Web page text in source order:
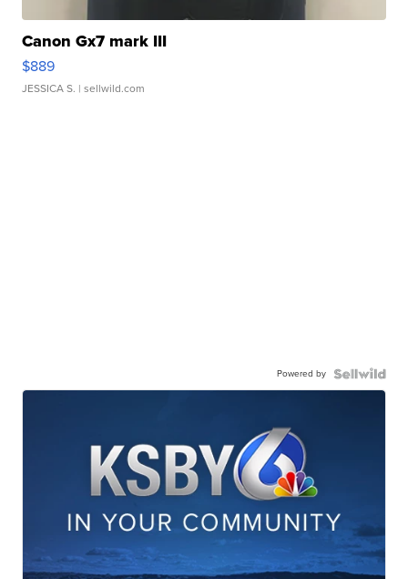
Canon Gx7 mark III
$889
JESSICA S. | sellwild.com
Powered by